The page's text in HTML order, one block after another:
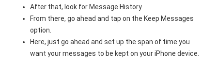
After that, look for Message History.
From there, go ahead and tap on the Keep Messages
option.
Here, just go ahead and set up the span of time you
want your messages to be kept on your iPhone device.